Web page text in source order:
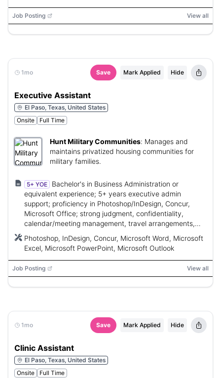
Job Posting View all
1mo Save Mark Applied Hide
Executive Assistant
El Paso, Texas, United States
Onsite
Full Time
Hunt Military Communities: Manages and
maintains privatized housing communities for
military families.
5+ YOE
Bachelor's in Business Administration or
equivalent experience; 5+ years executive admin
support; proficiency in Photoshop/InDesign, Concur,
Microsoft Office; strong judgment, confidentiality,
calendar/meeting management, travel arrangements,
Photoshop, InDesign, Concur, Microsoft Word, Microsoft
Excel, Microsoft PowerPoint, Microsoft Outlook
Job Posting View all
1mo Save Mark Applied Hide
Clinic Assistant
El Paso, Texas, United States
Onsite
Full Time